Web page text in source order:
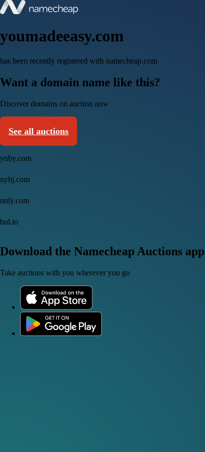
youmadeeasy.com
has been recently registered with namecheap.com
Want a domain name like this?
Discover domains on auction now
See all auctions
ynby.com
nybj.com
nnly.com
bul.to
Download the Namecheap Auctions app
Take auctions with you wherever you go